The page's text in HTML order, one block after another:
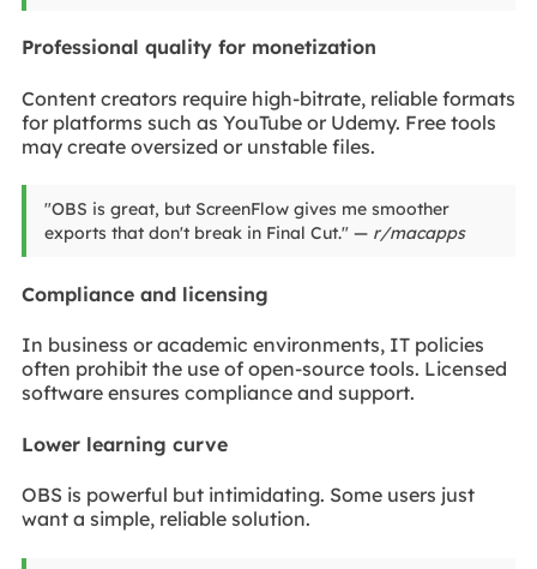
Professional quality for monetization
Content creators require high-bitrate, reliable formats
for platforms such as YouTube or Udemy. Free tools
may create oversized or unstable files.
"OBS is great, but ScreenFlow gives me smoother
exports that don't break in Final Cut." — r/macapps
Compliance and licensing
In business or academic environments, IT policies
often prohibit the use of open-source tools. Licensed
software ensures compliance and support.
Lower learning curve
OBS is powerful but intimidating. Some users just
want a simple, reliable solution.